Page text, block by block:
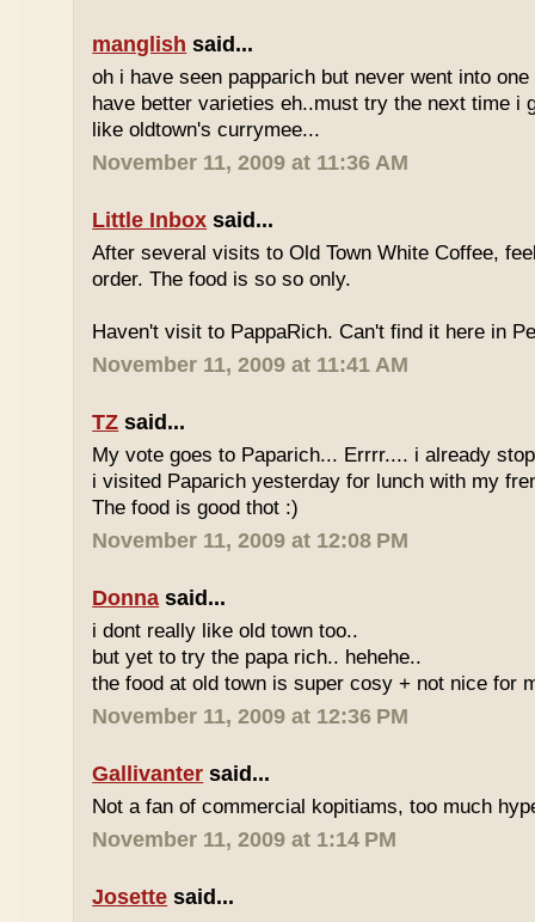
manglish said...
oh i have seen papparich but never went into
have better varieties eh..must try the next time i
like oldtown's currymee...
November 11, 2009 at 11:36 AM
Little Inbox said...
After several visits to Old Town White Coffee,
order. The food is so so only.
Haven't visit to PappaRich. Can't find it here in
November 11, 2009 at 11:41 AM
TZ said...
My vote goes to Paparich... Errrr.... i already
i visited Paparich yesterday for lunch with my
The food is good thot :)
November 11, 2009 at 12:08 PM
Donna said...
i dont really like old town too..
but yet to try the papa rich.. hehehe..
the food at old town is super cosy + not nice for
November 11, 2009 at 12:36 PM
Gallivanter said...
Not a fan of commercial kopitiams, too much
November 11, 2009 at 1:14 PM
Josette said...